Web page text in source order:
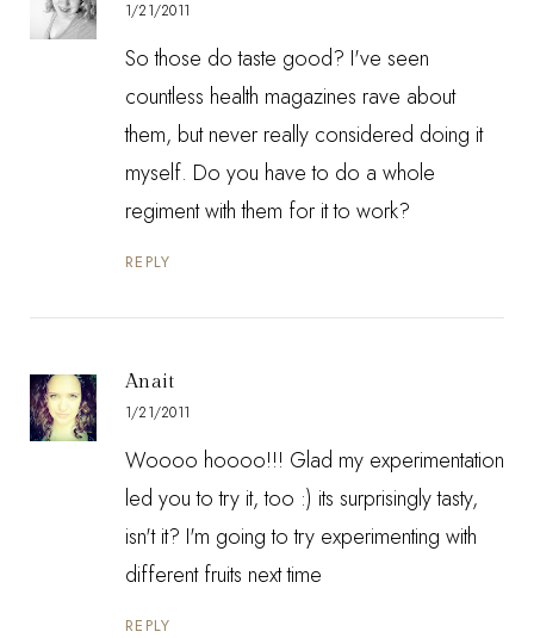
1/21/2011
So those do taste good? I've seen
countless health magazines rave about
them, but never really considered doing it
myself. Do you have to do a whole
regiment with them for it to work?
REPLY
Anait
1/21/2011
Woooo hoooo!!! Glad my experimentation
led you to try it, too :) its surprisingly tasty,
isn't it? I'm going to try experimenting with
different fruits next time
REPLY